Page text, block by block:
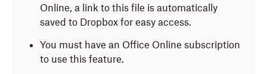
Online, a link to this file is automatically
saved to Dropbox for easy access.
You must have an Office Online subscription
to use this feature.